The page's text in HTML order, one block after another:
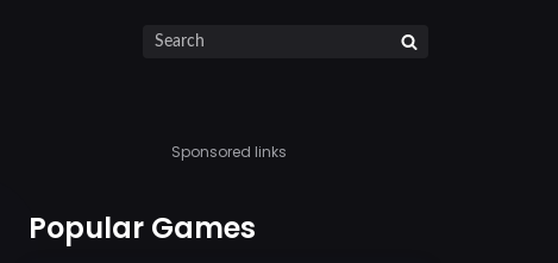
Sponsored links
Popular Games